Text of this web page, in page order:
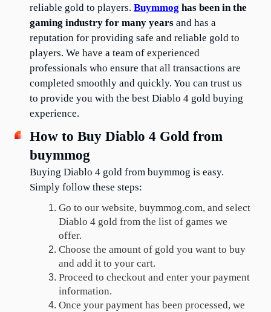
reliable gold to players. Buymmog has been in the
gaming industry for many years and has a
reputation for providing safe and reliable gold to
players. We have a team of experienced
professionals who ensure that all transactions are
completed smoothly and quickly. You can trust us
to provide you with the best Diablo 4 gold buying
experience.
How to Buy Diablo 4 Gold from
buymmog
Buying Diablo 4 gold from buymmog is easy.
Simply follow these steps:
Go to our website, buymmog.com, and select
Diablo 4 gold from the list of games we
offer.
Choose the amount of gold you want to buy
and add it to your cart.
Proceed to checkout and enter your payment
information.
Once your payment has been processed, we